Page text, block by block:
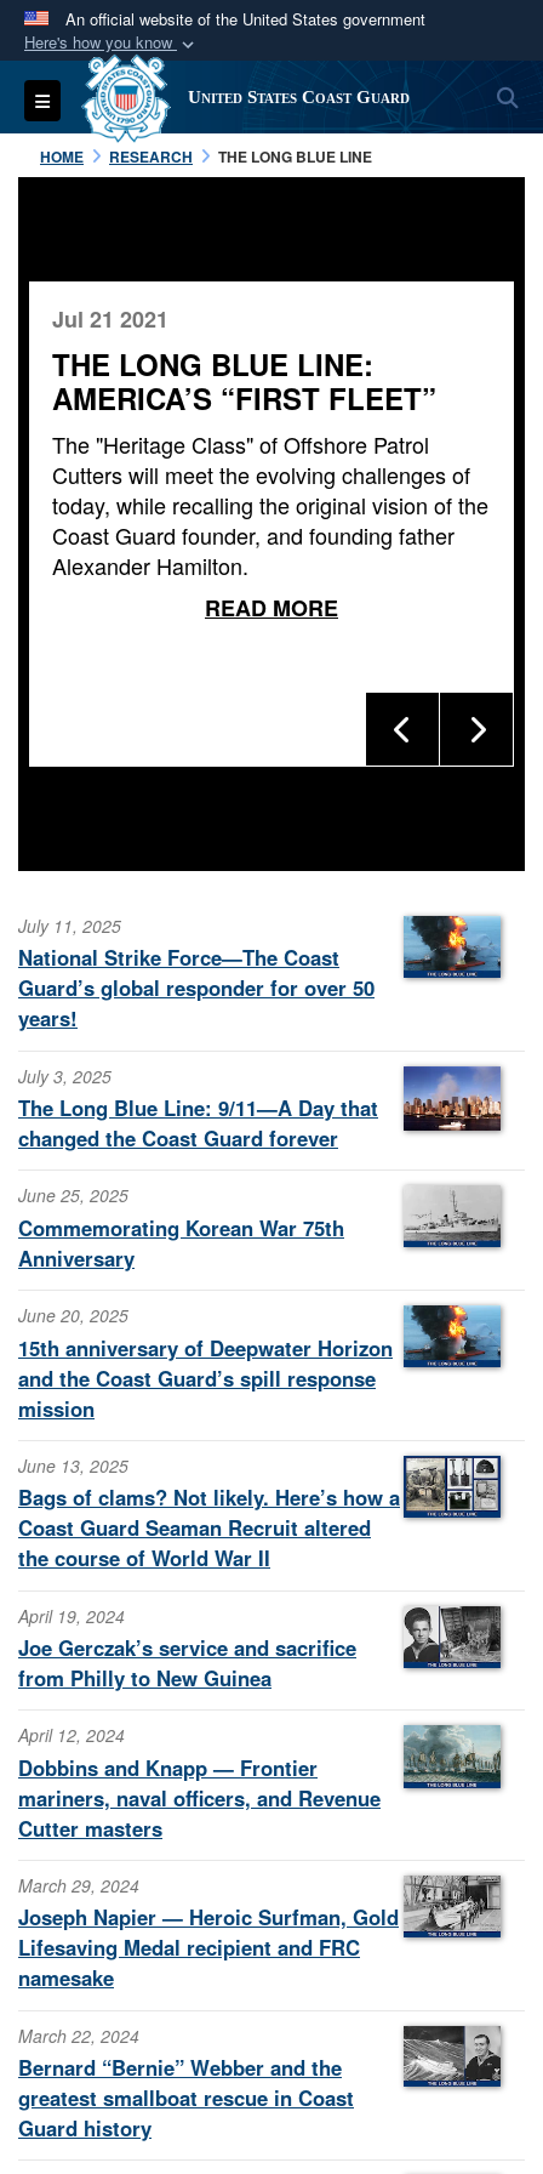
An official website of the United States government
Here's how you know
Official websites use .mil
A.milwebsite belongs to an official U.S.
Department of Defense organization in the United
States.
Alock ( )orhttps://means you’ve safely
connected to the .mil website. Share sensitive
Toggle navigation United States Coast Guard
HOME RESEARCH THE LONG BLUE LINE
Jul 21 2021
THE LONG BLUE LINE:
AMERICA’S “FIRST FLEET”
The "Heritage Class" of Offshore Patrol
Cutters will meet the evolving challenges of
today, while recalling the original vision of the
Coast Guard founder, and founding father
Alexander Hamilton.
READ MORE
July 11, 2025
National Strike Force—The Coast
Guard’s global responder for over 50
years!
July 3, 2025
The Long Blue Line: 9/11—A Day that
changed the Coast Guard forever
June 25, 2025
Commemorating Korean War 75th
Anniversary
June 20, 2025
15th anniversary of Deepwater Horizon
and the Coast Guard’s spill response
mission
June 13, 2025
Bags of clams? Not likely. Here’s how a
Coast Guard Seaman Recruit altered
the course of World War II
April 19, 2024
Joe Gerczak’s service and sacrifice
from Philly to New Guinea
April 12, 2024
Dobbins and Knapp — Frontier
mariners, naval officers, and Revenue
Cutter masters
March 29, 2024
Joseph Napier — Heroic Surfman, Gold
Lifesaving Medal recipient and FRC
namesake
March 22, 2024
Bernard “Bernie” Webber and the
greatest smallboat rescue in Coast
Guard history